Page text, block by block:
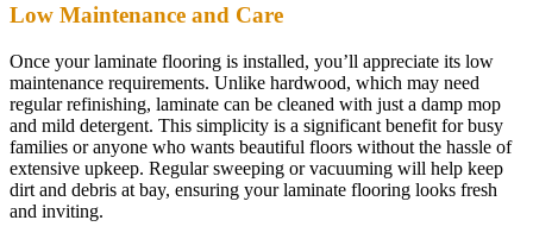
Low Maintenance and Care
Once your laminate flooring is installed, you’ll appreciate its low
maintenance requirements. Unlike hardwood, which may need
regular refinishing, laminate can be cleaned with just a damp mop
and mild detergent. This simplicity is a significant benefit for busy
families or anyone who wants beautiful floors without the hassle of
extensive upkeep. Regular sweeping or vacuuming will help keep
dirt and debris at bay, ensuring your laminate flooring looks fresh
and inviting.